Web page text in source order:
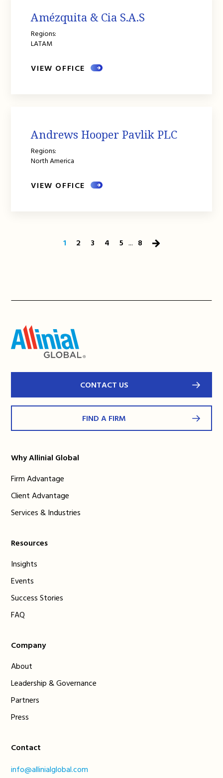
Amézquita & Cia S.A.S
Regions:
LATAM
VIEW OFFICE
Andrews Hooper Pavlik PLC
Regions:
North America
VIEW OFFICE
1 2 3 4 5 ... 8
Next
CONTACT US
FIND A FIRM
Why Allinial Global
Firm Advantage
Client Advantage
Services & Industries
Resources
Insights
Events
Success Stories
FAQ
Company
About
Leadership & Governance
Partners
Press
Contact
info@allinialglobal.com